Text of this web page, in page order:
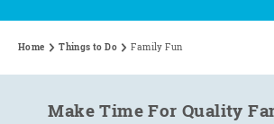
Home Things to Do Family Fun
Make Time For Quality